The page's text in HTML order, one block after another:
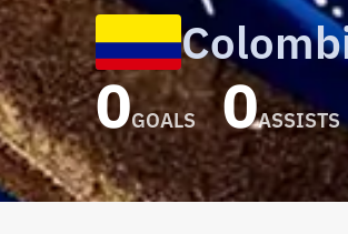
0GOALS 0ASSISTS